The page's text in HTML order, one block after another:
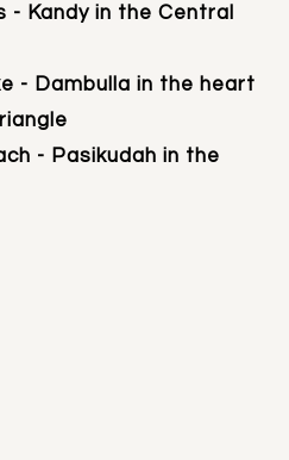
- Kandy in the Central
- Dambulla in the heart
- Pasikudah in the